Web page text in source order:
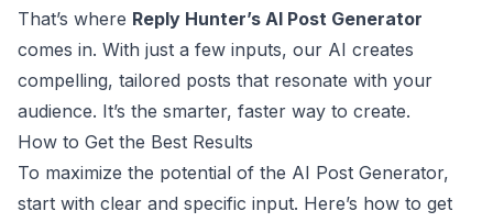
That’s where Reply Hunter’s AI Post Generator
comes in. With just a few inputs, our AI creates
compelling, tailored posts that resonate with your
audience. It’s the smarter, faster way to create.
How to Get the Best Results
To maximize the potential of the AI Post Generator,
start with clear and specific input. Here’s how to get